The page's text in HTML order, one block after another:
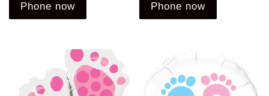
Phone now Phone now